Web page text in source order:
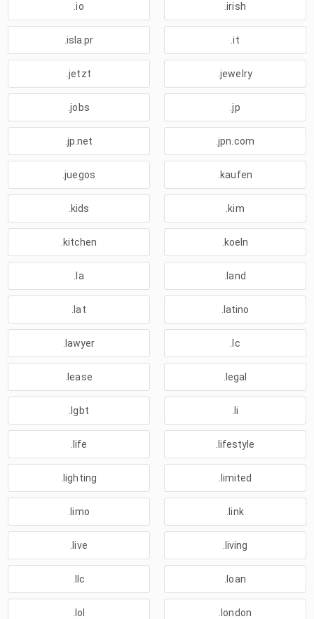
.io .irish
.isla.pr .it
.jetzt .jewelry
.jobs .jp
.jp.net .jpn.com
.juegos .kaufen
.kids .kim
.kitchen .koeln
.la .land
.lat .latino
.lawyer .lc
.lease .legal
.lgbt .li
.life .lifestyle
.lighting .limited
.limo .link
.live .living
.llc .loan
.lol .london